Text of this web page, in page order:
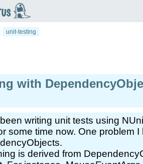
unit-testing
with
writing unit tests using
some time now. One problem
is derived from